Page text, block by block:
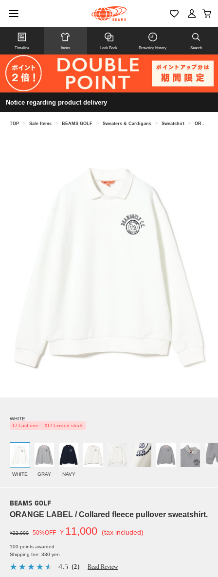
Timeline Items Look Book Browsing history Search
Notice regarding product delivery
TOP > Sale Items > BEAMS GOLF > Sweaters & Cardigans > Sweatshirt > ORANGE LABEL / Collared fleece pullover sweatshirt.
WHITE
L/ Last one
XL/ Limited stock
WHITE GRAY NAVY
BEAMS GOLF
ORANGE LABEL / Collared fleece pullover sweatshirt.
¥22,000 50%OFF ￥ 11,000 (tax included)
100 points awarded
Shipping fee: 330 yen
4.5 （2） Read Review